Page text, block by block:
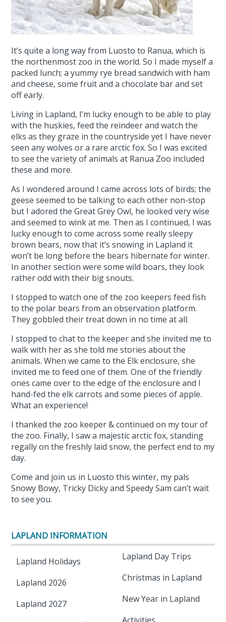
It’s quite a long way from Luosto to Ranua, which is
the northenmost zoo in the world. So I made myself a
packed lunch; a yummy rye bread sandwich with ham
and cheese, some fruit and a chocolate bar and set
off early.
Living in Lapland, I’m lucky enough to be able to play
with the huskies, feed the reindeer and watch the
elks as they graze in the countryside yet I have never
seen any wolves or a rare arctic fox. So I was excited
to see the variety of animals at Ranua Zoo included
these and more.
As I wondered around I came across lots of birds; the
geese seemed to be talking to each other non-stop
but I adored the Great Grey Owl, he looked very wise
and seemed to wink at me. Then as I continued, I was
lucky enough to come across some really sleepy
brown bears, now that it’s snowing in Lapland it
won’t be long before the bears hibernate for winter.
In another section were some wild boars, they look
rather odd with their big snouts.
I stopped to watch one of the zoo keepers feed fish
to the polar bears from an observation platform.
They gobbled their treat down in no time at all.
I stopped to chat to the keeper and she invited me to
walk with her as she told me stories about the
animals. When we came to the Elk enclosure, she
invited me to feed one of them. One of the friendly
ones came over to the edge of the enclosure and I
hand-fed the elk carrots and some pieces of apple.
What an experience!
I thanked the zoo keeper & continued on my tour of
the zoo. Finally, I saw a majestic arctic fox, standing
regally on the freshly laid snow, the perfect end to my
day.
Come and join us in Luosto this winter, my pals
Snowy Bowy, Tricky Dicky and Speedy Sam can’t wait
to see you.
LAPLAND INFORMATION
Lapland Holidays
Lapland 2026
Lapland 2027
Lapland Day Trips
Christmas in Lapland
New Year in Lapland